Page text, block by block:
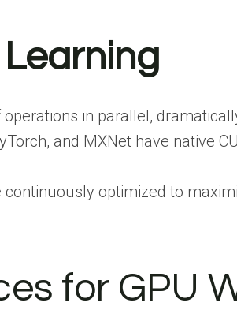
in parallel,
and MXNet have native
continuously optimized to
for GPU